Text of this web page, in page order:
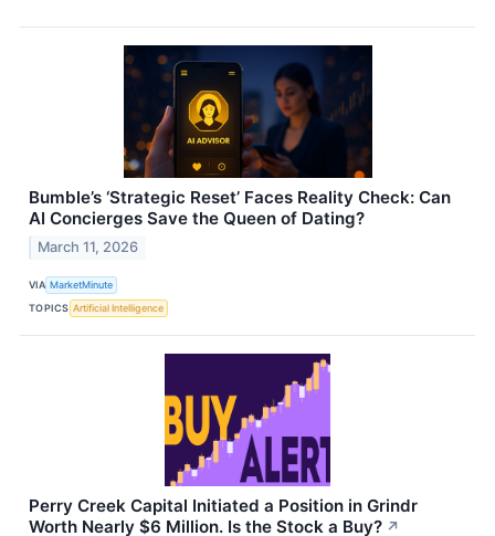
Bumble’s ‘Strategic Reset’ Faces Reality Check: Can
AI Concierges Save the Queen of Dating?
March 11, 2026
VIA MarketMinute
TOPICS Artificial Intelligence
Perry Creek Capital Initiated a Position in Grindr
Worth Nearly $6 Million. Is the Stock a Buy? ↗